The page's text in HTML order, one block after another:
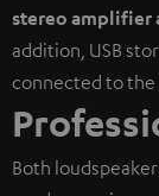
stereo amplifier
addition, USB
connected to the
Both